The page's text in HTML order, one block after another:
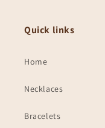
Quick links
Home
Necklaces
Bracelets